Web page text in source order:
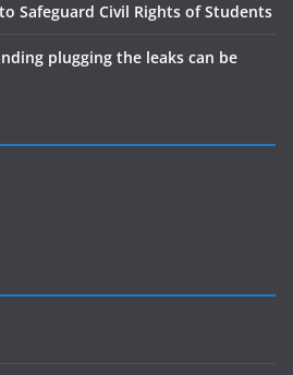
Safeguard Civil Rights of Students
plugging the leaks can be